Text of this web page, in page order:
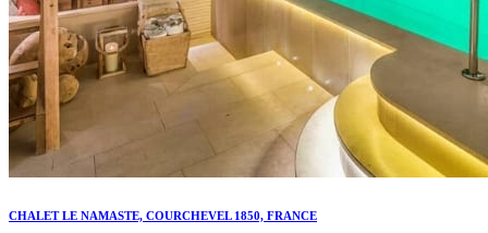
CHALET LE NAMASTE, COURCHEVEL 1850, FRANCE